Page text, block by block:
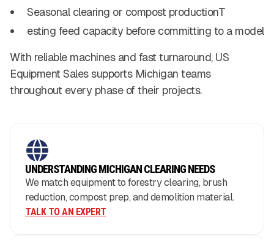
Seasonal clearing or compost productionT
esting feed capacity before committing to a model
With reliable machines and fast turnaround, US
Equipment Sales supports Michigan teams
throughout every phase of their projects.
UNDERSTANDING MICHIGAN CLEARING NEEDS
We match equipment to forestry clearing, brush
reduction, compost prep, and demolition material.
TALK TO AN EXPERT